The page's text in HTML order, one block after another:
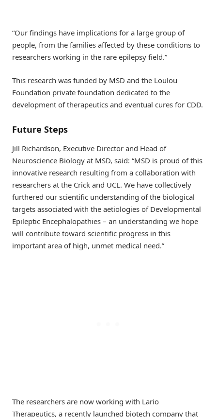
“Our findings have implications for a large group of
people, from the families affected by these conditions to
researchers working in the rare epilepsy field.”
This research was funded by MSD and the Loulou
Foundation private foundation dedicated to the
development of therapeutics and eventual cures for CDD.
Future Steps
Jill Richardson, Executive Director and Head of
Neuroscience Biology at MSD, said: “MSD is proud of this
innovative research resulting from a collaboration with
researchers at the Crick and UCL. We have collectively
furthered our scientific understanding of the biological
targets associated with the aetiologies of Developmental
Epileptic Encephalopathies – an understanding we hope
will contribute toward scientific progress in this
important area of high, unmet medical need.”
The researchers are now working with Lario
Therapeutics, a recently launched biotech company that